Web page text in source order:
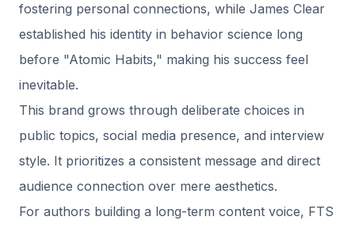
fostering personal connections, while James Clear
established his identity in behavior science long
before "Atomic Habits," making his success feel
inevitable.
This brand grows through deliberate choices in
public topics, social media presence, and interview
style. It prioritizes a consistent message and direct
audience connection over mere aesthetics.
For authors building a long-term content voice, FTS